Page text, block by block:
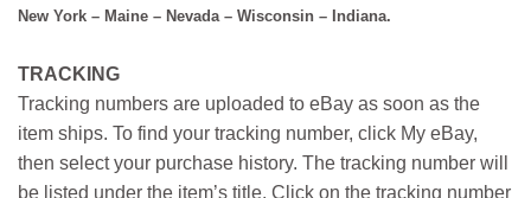
New York – Maine – Nevada – Wisconsin – Indiana.
TRACKING
Tracking numbers are uploaded to eBay as soon as the
item ships. To find your tracking number, click My eBay,
then select your purchase history. The tracking number will
be listed under the item’s title. Click on the tracking number